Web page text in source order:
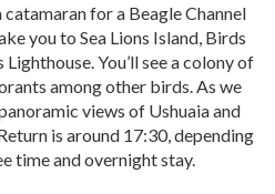
for a Beagle Channel
you to Sea Lions Island, Birds
You’ll see a colony of
among other birds. As we
views of Ushuaia and
is around 17:30, depending
time and overnight stay.